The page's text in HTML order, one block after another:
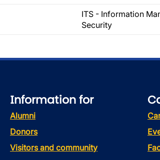
ITS - Information
Security
Information for
Alumni
Donors
Visitors and community